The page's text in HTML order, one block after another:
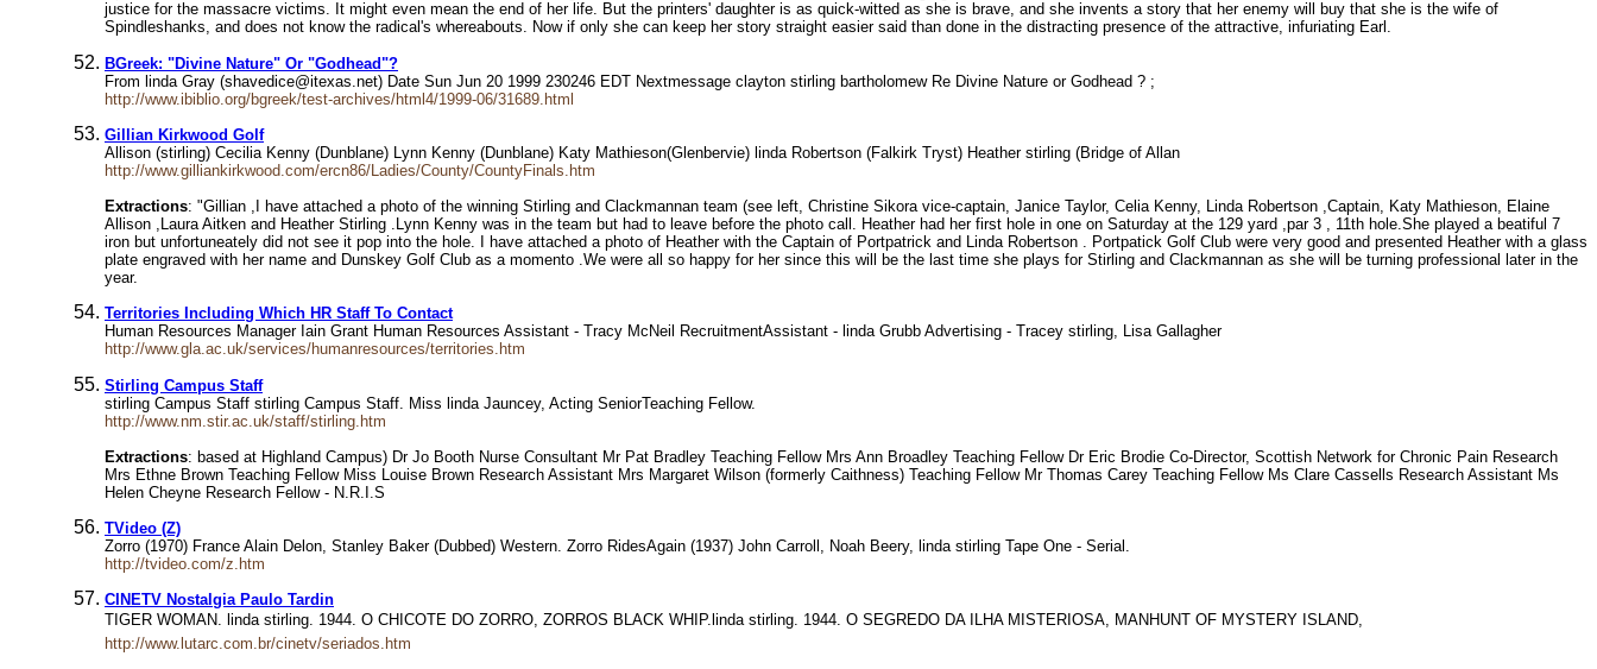
justice for the massacre victims. It might even mean the end of her life. But the printers' daughter is as quick-witted as she is brave, and she invents a story that her enemy will buy that she is the wife of
Spindleshanks, and does not know the radical's whereabouts. Now if only she can keep her story straight easier said than done in the distracting presence of the attractive, infuriating Earl.
BGreek: "Divine Nature" Or "Godhead"?
From linda Gray (shavedice@itexas.net) Date Sun Jun 20 1999 230246 EDT Nextmessage clayton stirling bartholomew Re Divine Nature or Godhead ? ;
http://www.ibiblio.org/bgreek/test-archives/html4/1999-06/31689.html
Gillian Kirkwood Golf
Allison (stirling) Cecilia Kenny (Dunblane) Lynn Kenny (Dunblane) Katy Mathieson(Glenbervie) linda Robertson (Falkirk Tryst) Heather stirling (Bridge of Allan
http://www.gilliankirkwood.com/ercn86/Ladies/County/CountyFinals.htm
Extractions: "Gillian ,I have attached a photo of the winning Stirling and Clackmannan team (see left, Christine Sikora vice-captain, Janice Taylor, Celia Kenny, Linda Robertson ,Captain, Katy Mathieson, Elaine
Allison ,Laura Aitken and Heather Stirling .Lynn Kenny was in the team but had to leave before the photo call. Heather had her first hole in one on Saturday at the 129 yard ,par 3 , 11th hole.She played a beatiful 7
iron but unfortuneately did not see it pop into the hole. I have attached a photo of Heather with the Captain of Portpatrick and Linda Robertson . Portpatick Golf Club were very good and presented Heather with a glass
plate engraved with her name and Dunskey Golf Club as a momento .We were all so happy for her since this will be the last time she plays for Stirling and Clackmannan as she will be turning professional later in the
year.
Territories Including Which HR Staff To Contact
Human Resources Manager Iain Grant Human Resources Assistant - Tracy McNeil RecruitmentAssistant - linda Grubb Advertising - Tracey stirling, Lisa Gallagher
http://www.gla.ac.uk/services/humanresources/territories.htm
Stirling Campus Staff
stirling Campus Staff stirling Campus Staff. Miss linda Jauncey, Acting SeniorTeaching Fellow.
http://www.nm.stir.ac.uk/staff/stirling.htm
Extractions: based at Highland Campus) Dr Jo Booth Nurse Consultant Mr Pat Bradley Teaching Fellow Mrs Ann Broadley Teaching Fellow Dr Eric Brodie Co-Director, Scottish Network for Chronic Pain Research
Mrs Ethne Brown Teaching Fellow Miss Louise Brown Research Assistant Mrs Margaret Wilson (formerly Caithness) Teaching Fellow Mr Thomas Carey Teaching Fellow Ms Clare Cassells Research Assistant Ms
Helen Cheyne Research Fellow - N.R.I.S
TVideo (Z)
Zorro (1970) France Alain Delon, Stanley Baker (Dubbed) Western. Zorro RidesAgain (1937) John Carroll, Noah Beery, linda stirling Tape One - Serial.
http://tvideo.com/z.htm
CINETV Nostalgia Paulo Tardin
TIGER WOMAN. linda stirling. 1944. O CHICOTE DO ZORRO, ZORROS BLACK WHIP.linda stirling. 1944. O SEGREDO DA ILHA MISTERIOSA, MANHUNT OF MYSTERY ISLAND,
http://www.lutarc.com.br/cinetv/seriados.htm